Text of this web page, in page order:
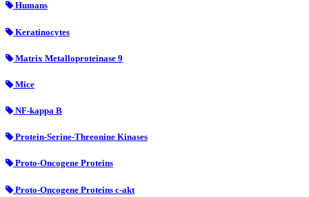
Humans
Keratinocytes
Matrix Metalloproteinase 9
Mice
NF-kappa B
Protein-Serine-Threonine Kinases
Proto-Oncogene Proteins
Proto-Oncogene Proteins c-akt